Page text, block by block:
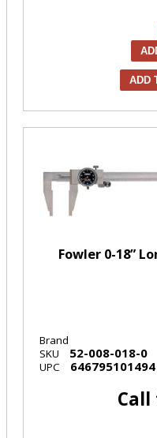
ADD
Fowler 0-18”
Brand
SKU
52-008-018-0
UPC 646795101494